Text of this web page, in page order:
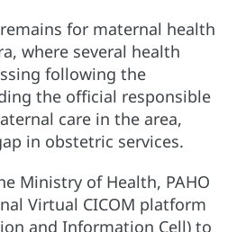
for maternal health
where several health
following the
the official responsible
care in the area,
in obstetric services.
Ministry of Health, PAHO
Virtual CICOM platform
and Information Cell) to